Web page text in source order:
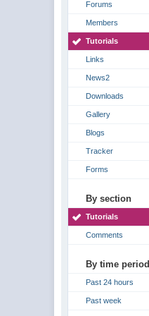
Forums
Members
Tutorials
Links
News2
Downloads
Gallery
Blogs
Tracker
Forms
By section
Tutorials
Comments
By time period
Past 24 hours
Past week